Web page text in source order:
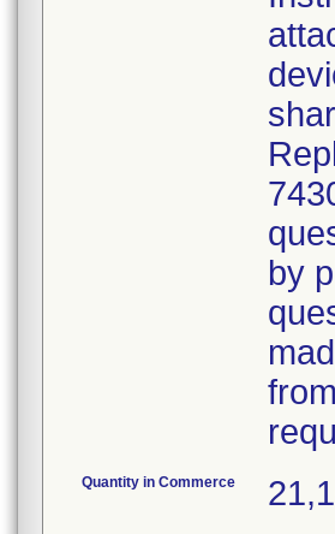
by
Quantity in Commerce